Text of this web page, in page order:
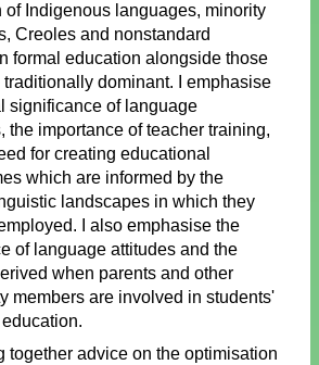
of Indigenous languages, minority
Creoles and nonstandard
formal education alongside those
dominant. I emphasise
significance of language
the importance of teacher training,
for creating educational
which are informed by the
landscapes in which they
I also emphasise the
of language attitudes and the
when parents and other
members are involved in students'
together advice on the optimisation